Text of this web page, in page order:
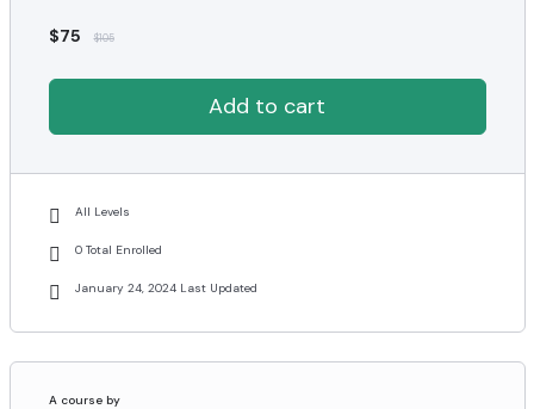
$75 $105
Add to cart
All Levels
0 Total Enrolled
January 24, 2024 Last Updated
A course by